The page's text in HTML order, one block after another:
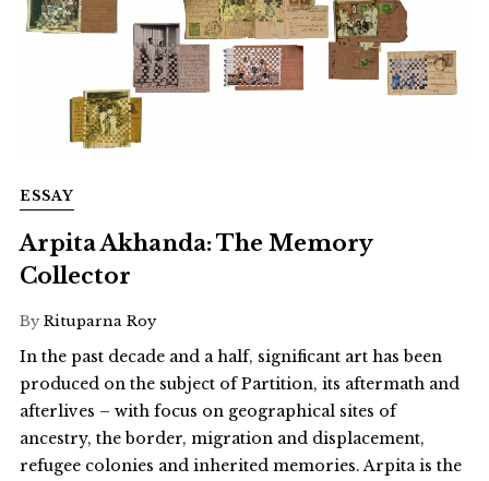
ESSAY
Arpita Akhanda: The Memory
Collector
By Rituparna Roy
In the past decade and a half, significant art has been
produced on the subject of Partition, its aftermath and
afterlives – with focus on geographical sites of
ancestry, the border, migration and displacement,
refugee colonies and inherited memories. Arpita is the